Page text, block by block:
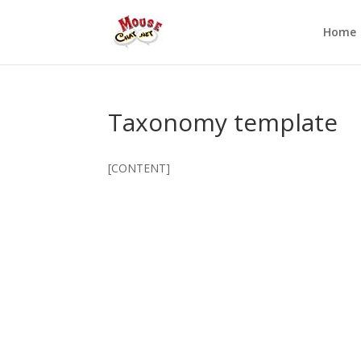
Home
Taxonomy template
[CONTENT]